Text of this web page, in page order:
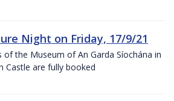
Night on Friday, 17/9/21
of the Museum of An Garda Síochána in
Castle are fully booked